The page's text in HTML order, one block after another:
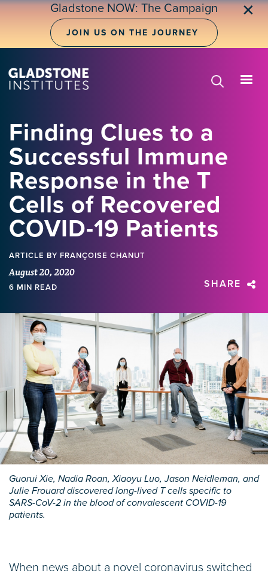
Skip
Gladstone NOW: The Campaign
JOIN US ON THE JOURNEY
✕
Finding Clues to a
Successful Immune
Response in the T
Cells of Recovered
COVID-19 Patients
ARTICLE BY FRANÇOISE CHANUT
August 20, 2020
6 MIN READ SHARE
Guorui Xie, Nadia Roan, Xiaoyu Luo, Jason Neidleman, and
Julie Frouard discovered long-lived T cells specific to
SARS-CoV-2 in the blood of convalescent COVID-19
patients.
When news about a novel coronavirus switched